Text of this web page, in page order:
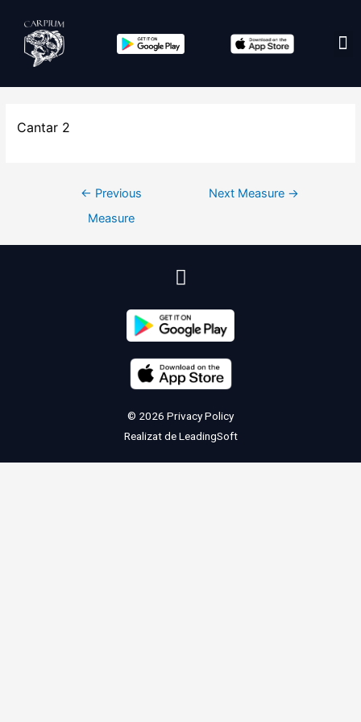
Cantar 2
← Previous
Measure
Next Measure →
© 2026 Privacy Policy
Realizat deLeadingSoft